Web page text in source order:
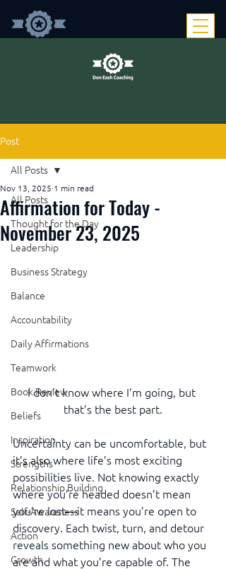
Post
All Posts
Thought for the Day
Leadership
Business Strategy
Balance
Accountability
Daily Affirmations
Teamwork
Book Review
Beliefs
Inspiration
Strengths
Relationship Building
Self-Awareness
Action
Growth
All Posts
Affirmation for Today -
November 23, 2025
Nov 13, 2025 1 min read
I don’t know where I’m going, but
that’s the best part.
Uncertainty can be uncomfortable, but
it’s also where life’s most exciting
possibilities live. Not knowing exactly
where you’re headed doesn’t mean
you’re lost—it means you’re open to
discovery. Each twist, turn, and detour
reveals something new about who you
are and what you’re capable of. The